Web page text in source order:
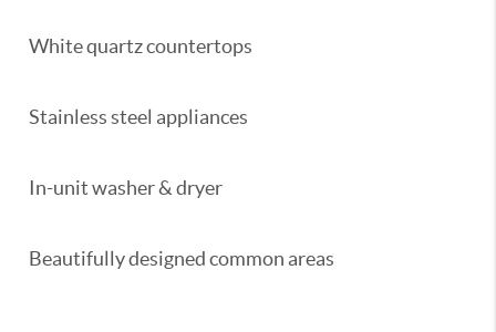
White quartz countertops
Stainless steel appliances
In-unit washer & dryer
Beautifully designed common areas